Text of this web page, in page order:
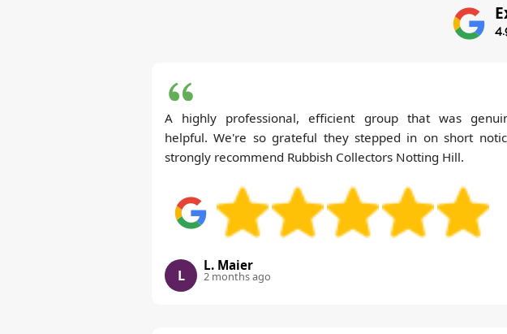
A highly professional, efficient group that was
helpful. We're so grateful they stepped in on short
strongly recommend Rubbish Collectors Notting Hill.
L
L. Maier
2 months ago